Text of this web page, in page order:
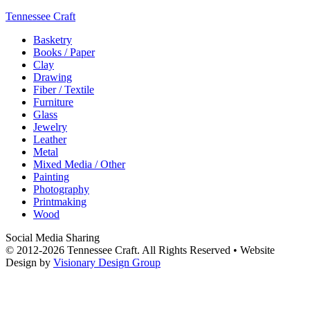
Tennessee Craft
Basketry
Books / Paper
Clay
Drawing
Fiber / Textile
Furniture
Glass
Jewelry
Leather
Metal
Mixed Media / Other
Painting
Photography
Printmaking
Wood
Social Media Sharing
© 2012-2026 Tennessee Craft. All Rights Reserved • Website
Design by Visionary Design Group